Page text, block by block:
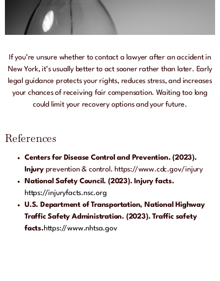
If you’re unsure whether to contact a lawyer after an accident in
New York, it’s usually better to act sooner rather than later. Early
legal guidance protects your rights, reduces stress, and increases
your chances of receiving fair compensation. Waiting too long
could limit your recovery options and your future.
References
Centers for Disease Control and Prevention. (2023).
Injuryprevention & control. https://www.cdc.gov/injury
National Safety Council. (2023). Injury facts.
https://injuryfacts.nsc.org
U.S. Department of Transportation, National Highway
Traffic Safety Administration. (2023). Traffic safety
facts.https://www.nhtsa.gov